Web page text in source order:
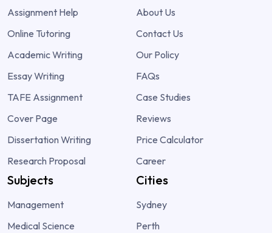
Assignment Help
Online Tutoring
Academic Writing
Essay Writing
TAFE Assignment
Cover Page
Dissertation Writing
Research Proposal
About Us
Contact Us
Our Policy
FAQs
Case Studies
Reviews
Price Calculator
Career
Subjects
Management
Medical Science
Cities
Sydney
Perth